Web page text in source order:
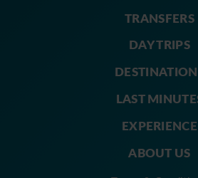
TRANSFERS
DAY TRIPS
LAST
EXPERIENCE
ABOUT US